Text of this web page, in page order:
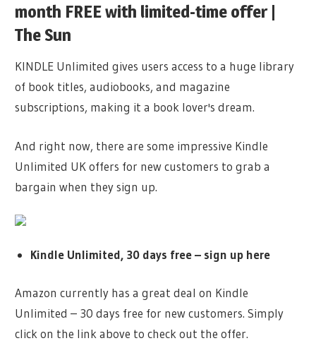
month FREE with limited-time offer |
The Sun
KINDLE Unlimited gives users access to a huge library
of book titles, audiobooks, and magazine
subscriptions, making it a book lover's dream.
And right now, there are some impressive Kindle
Unlimited UK offers for new customers to grab a
bargain when they sign up.
Kindle Unlimited, 30 days free – sign up here
Amazon currently has a great deal on Kindle
Unlimited – 30 days free for new customers. Simply
click on the link above to check out the offer.